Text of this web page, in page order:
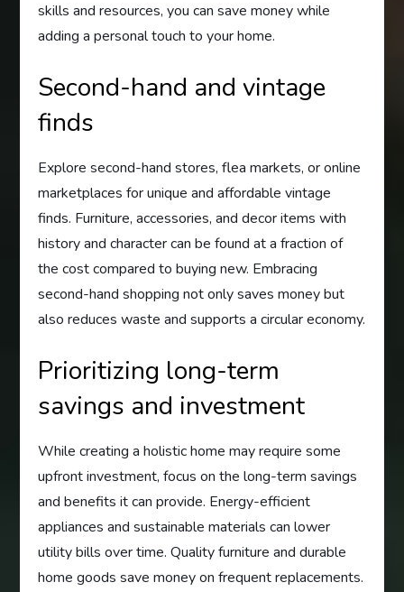
skills and resources, you can save money while
adding a personal touch to your home.
Second-hand and vintage
finds
Explore second-hand stores, flea markets, or online
marketplaces for unique and affordable vintage
finds. Furniture, accessories, and decor items with
history and character can be found at a fraction of
the cost compared to buying new. Embracing
second-hand shopping not only saves money but
also reduces waste and supports a circular economy.
Prioritizing long-term
savings and investment
While creating a holistic home may require some
upfront investment, focus on the long-term savings
and benefits it can provide. Energy-efficient
appliances and sustainable materials can lower
utility bills over time. Quality furniture and durable
home goods save money on frequent replacements.